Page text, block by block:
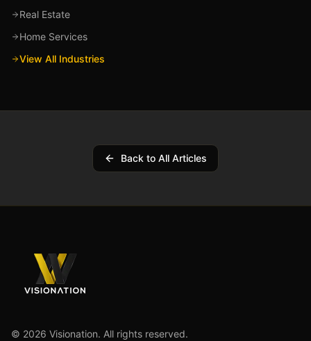
Real Estate
Home Services
View All Industries
Back to All Articles
© 2026 Visionation. All rights reserved.